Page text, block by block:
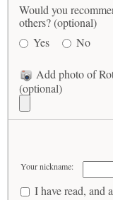
Would you
others? (optional)
Yes
No
Add photo of
(optional)
Your nickname:
I have read, and